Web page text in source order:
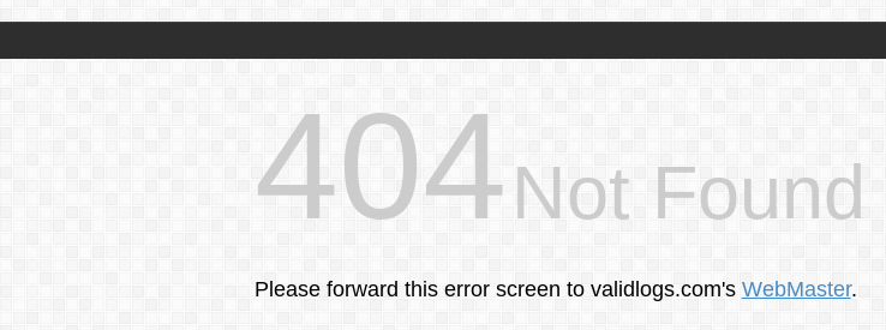
404Not Found
Please forward this error screen to validlogs.com's WebMaster.